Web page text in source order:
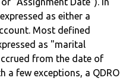
as either a
Most defined
as "marital
from the date of
a few exceptions, a QDRO